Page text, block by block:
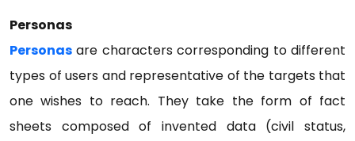
Personas
Personas are characters corresponding to different
types of users and representative of the targets that
one wishes to reach. They take the form of fact
sheets composed of invented data (civil status,